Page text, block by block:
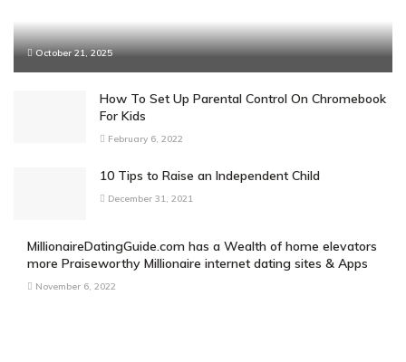
October 21, 2025
How To Set Up Parental Control On Chromebook
For Kids
February 6, 2022
10 Tips to Raise an Independent Child
December 31, 2021
MillionaireDatingGuide.com has a Wealth of home elevators
more Praiseworthy Millionaire internet dating sites & Apps
November 6, 2022